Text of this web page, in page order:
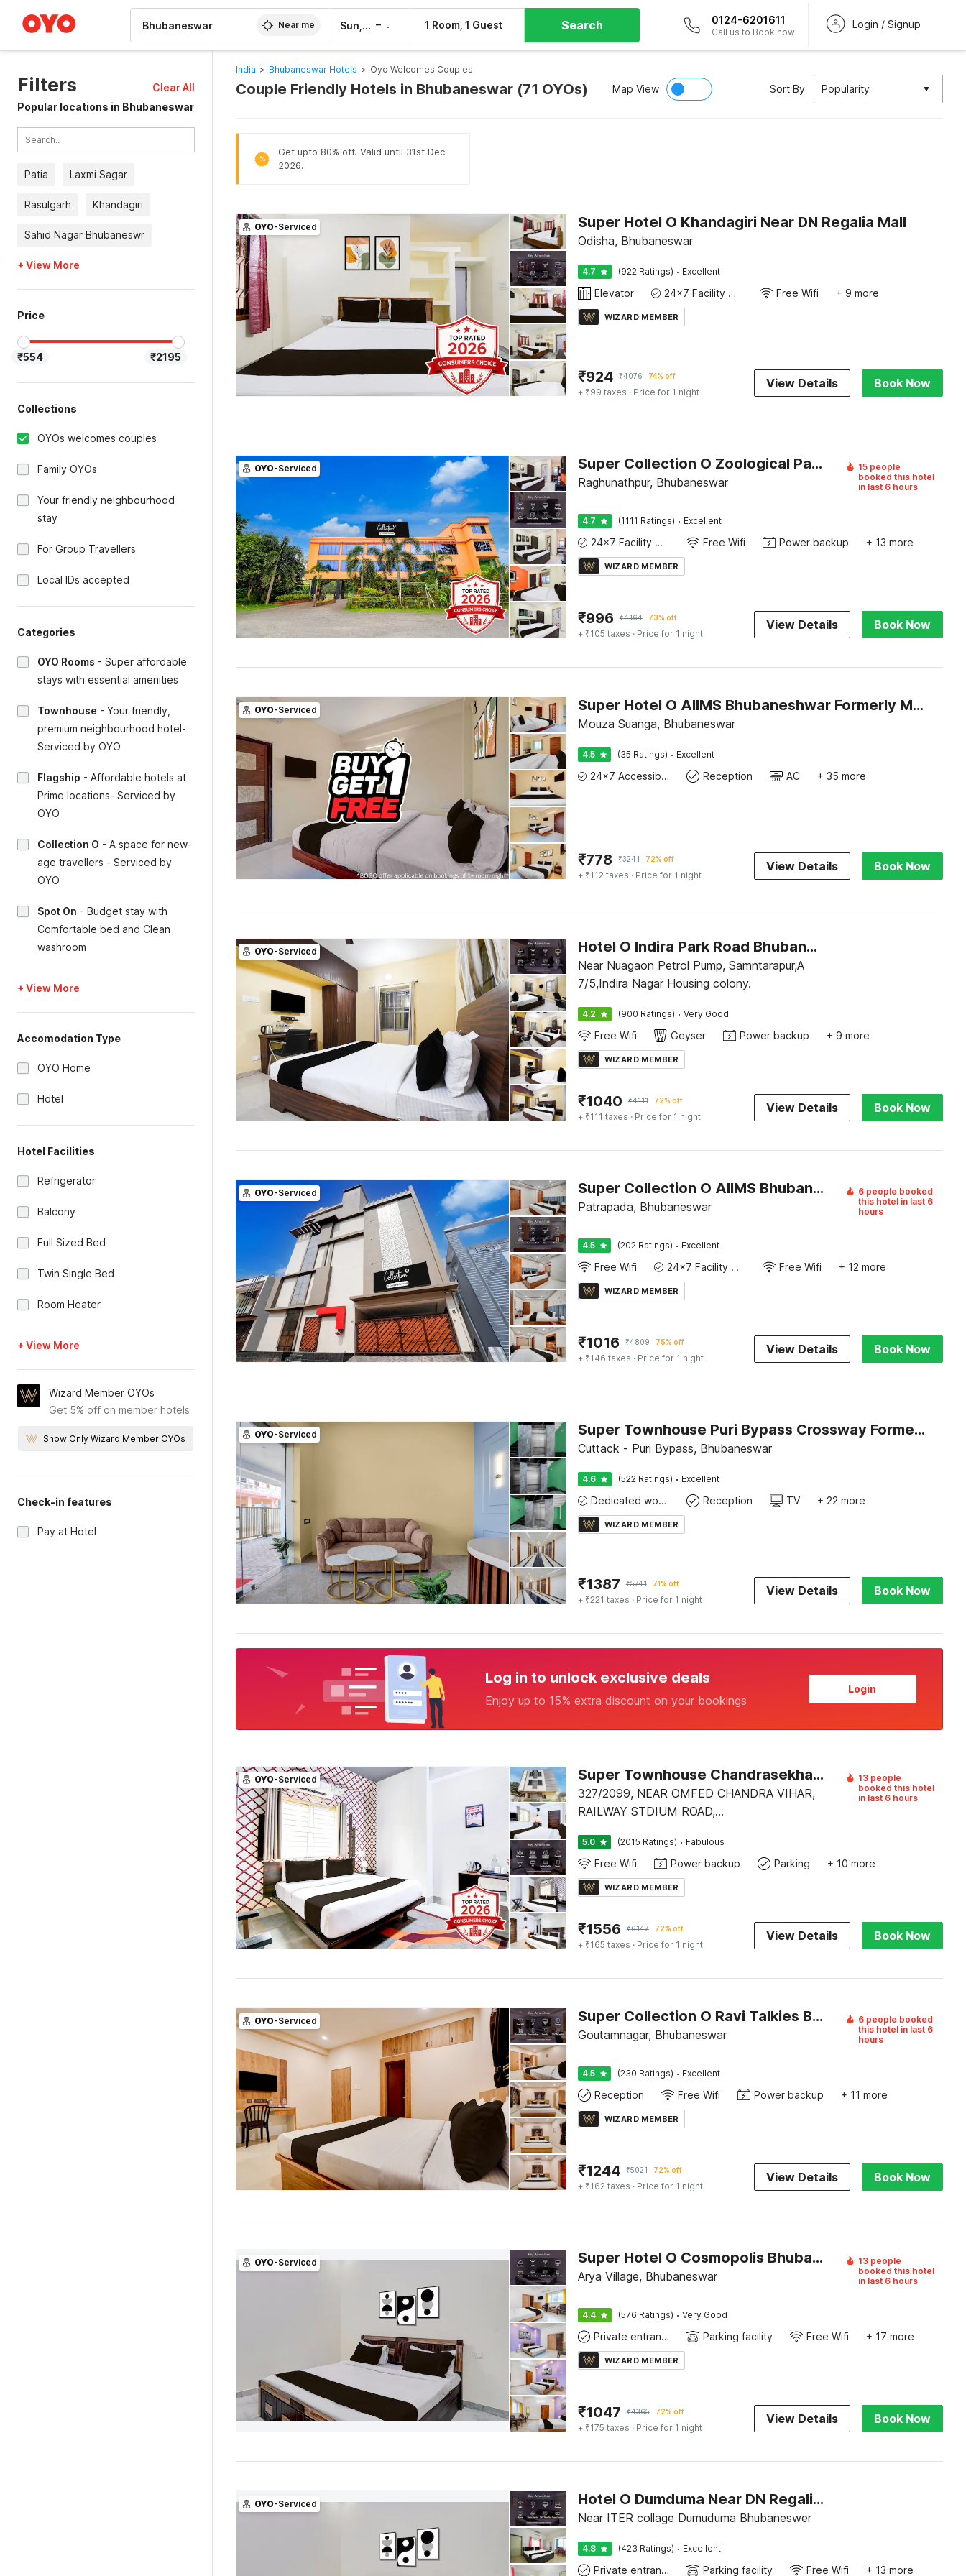
Near me Sun, 9 Aug – 1 Room, 1 Guest Search 0124-6201611
Call us to Book now
Login / Signup
Filters
Clear All
Popular locations in Bhubaneswar
Patia Laxmi Sagar
Rasulgarh Khandagiri
Sahid Nagar Bhubaneswr
+ View More
Price
₹554 ₹2195
Collections
OYOs welcomes couples
Family OYOs
Your friendly neighbourhood
stay
For Group Travellers
Local IDs accepted
Categories
OYO Rooms - Super affordable
stays with essential amenities
Townhouse - Your friendly,
premium neighbourhood hotel-
Serviced by OYO
Flagship - Affordable hotels at
Prime locations- Serviced by
OYO
Collection O - A space for new-
age travellers - Serviced by
OYO
Spot On - Budget stay with
Comfortable bed and Clean
washroom
+ View More
Accomodation Type
OYO Home
Hotel
Hotel Facilities
Refrigerator
Balcony
Full Sized Bed
Twin Single Bed
Room Heater
+ View More
Wizard Member OYOs
Get 5% off on member hotels
Show Only Wizard Member OYOs
Check-in features
Pay at Hotel
India > Bhubaneswar Hotels > Oyo Welcomes Couples
Couple Friendly Hotels in Bhubaneswar (71 OYOs) Map View Sort By Popularity
%
Get upto 80% off. Valid until 31st Dec
2026.
OYO-Serviced Super Hotel O Khandagiri Near DN Regalia Mall
Odisha, Bhubaneswar
4.7 (922 Ratings) · Excellent
Elevator 24x7 Facility Manager Free Wifi + 9 more
WIZARD MEMBER
₹924 ₹4076 74% off
+ ₹99 taxes · Price for 1 night
View Details Book Now
OYO-Serviced Super Collection O Zoological Park Formerly Nandankanan Resort
Raghunathpur, Bhubaneswar
15 people
booked this hotel
in last 6 hours
4.7 (1111 Ratings) · Excellent
24x7 Facility Manager Free Wifi Power backup + 13 more
WIZARD MEMBER
₹996 ₹4164 73% off
+ ₹105 taxes · Price for 1 night
View Details Book Now
OYO-Serviced Super Hotel O AIIMS Bhubaneshwar Formerly Madhusudan Palace
Mouza Suanga, Bhubaneswar
4.5 (35 Ratings) · Excellent
24x7 Accessible Kitchen Reception AC + 35 more
₹778 ₹3241 72% off
+ ₹112 taxes · Price for 1 night
View Details Book Now
OYO-Serviced Hotel O Indira Park Road Bhubaneswar
Near Nuagaon Petrol Pump, Samntarapur,A
7/5,Indira Nagar Housing colony.
4.2 (900 Ratings) · Very Good
Free Wifi Geyser Power backup + 9 more
WIZARD MEMBER
₹1040 ₹4111 72% off
+ ₹111 taxes · Price for 1 night
View Details Book Now
OYO-Serviced Super Collection O AIIMS Bhubaneshwar
Patrapada, Bhubaneswar
6 people booked
this hotel in last 6
hours
4.5 (202 Ratings) · Excellent
Free Wifi 24x7 Facility Manager Free Wifi + 12 more
WIZARD MEMBER
₹1016 ₹4809 75% off
+ ₹146 taxes · Price for 1 night
View Details Book Now
OYO-Serviced Super Townhouse Puri Bypass Crossway Formerly Hotel Pratee Heights
Cuttack - Puri Bypass, Bhubaneswar
4.6 (522 Ratings) · Excellent
Dedicated workspace Reception TV + 22 more
WIZARD MEMBER
₹1387 ₹5741 71% off
+ ₹221 taxes · Price for 1 night
View Details Book Now
Log in to unlock exclusive deals
Enjoy up to 15% extra discount on your bookings
Login
OYO-Serviced Super Townhouse Chandrasekharpur
327/2099, NEAR OMFED CHANDRA VIHAR,
RAILWAY STDIUM ROAD,
13 people
booked this hotel
in last 6 hours
5.0 (2015 Ratings) · Fabulous
Free Wifi Power backup Parking + 10 more
WIZARD MEMBER
₹1556 ₹6147 72% off
+ ₹165 taxes · Price for 1 night
View Details Book Now
OYO-Serviced Super Collection O Ravi Talkies Bhubaneswar
Goutamnagar, Bhubaneswar
6 people booked
this hotel in last 6
hours
4.5 (230 Ratings) · Excellent
Reception Free Wifi Power backup + 11 more
WIZARD MEMBER
₹1244 ₹5021 72% off
+ ₹162 taxes · Price for 1 night
View Details Book Now
OYO-Serviced Super Hotel O Cosmopolis Bhubaneswar Formerly Luxury Stay
Arya Village, Bhubaneswar
13 people
booked this hotel
in last 6 hours
4.4 (576 Ratings) · Very Good
Private entrance Parking facility Free Wifi + 17 more
WIZARD MEMBER
₹1047 ₹4365 72% off
+ ₹175 taxes · Price for 1 night
View Details Book Now
OYO-Serviced Hotel O Dumduma Near DN Regalia Mall
Near ITER collage Dumuduma Bhubaneswer
4.8 (423 Ratings) · Excellent
Private entrance Parking facility Free Wifi + 13 more